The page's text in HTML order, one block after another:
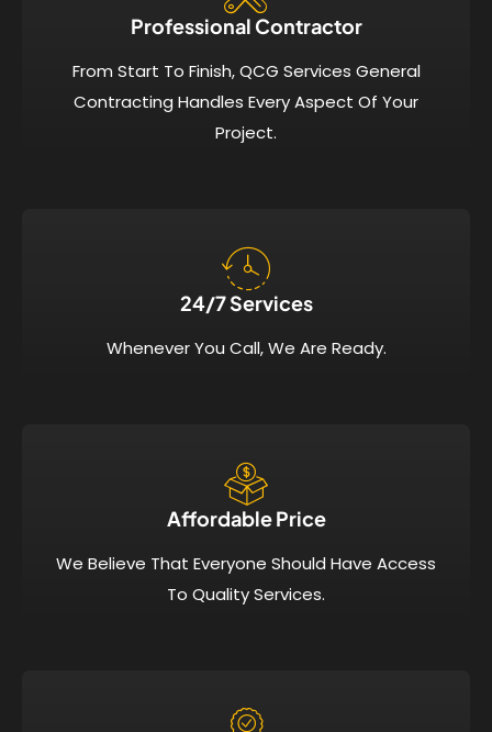
Professional Contractor
From Start To Finish, QCG Services General
Contracting Handles Every Aspect Of Your
Project.
24/7 Services​
Whenever You Call, We Are Ready.
Affordable Price​
We Believe That Everyone Should Have Access
To Quality Services.